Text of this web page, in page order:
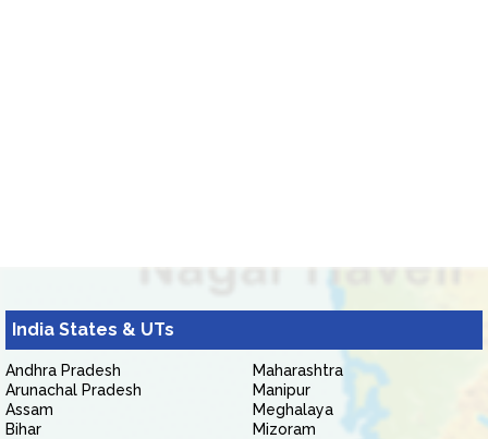
India States & UTs
Andhra Pradesh
Arunachal Pradesh
Assam
Bihar
Maharashtra
Manipur
Meghalaya
Mizoram